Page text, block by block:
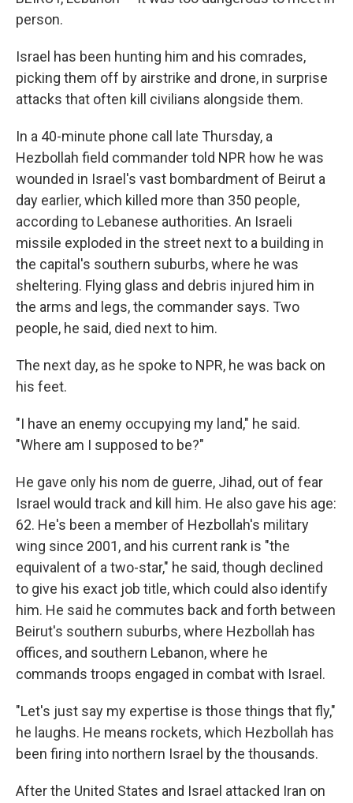
person.
Israel has been hunting him and his comrades,
picking them off by airstrike and drone, in surprise
attacks that often kill civilians alongside them.
In a 40-minute phone call late Thursday, a
Hezbollah field commander told NPR how he was
wounded in Israel's vast bombardment of Beirut a
day earlier, which killed more than 350 people,
according to Lebanese authorities. An Israeli
missile exploded in the street next to a building in
the capital's southern suburbs, where he was
sheltering. Flying glass and debris injured him in
the arms and legs, the commander says. Two
people, he said, died next to him.
The next day, as he spoke to NPR, he was back on
his feet.
"I have an enemy occupying my land," he said.
"Where am I supposed to be?"
He gave only his nom de guerre, Jihad, out of fear
Israel would track and kill him. He also gave his age:
62. He's been a member of Hezbollah's military
wing since 2001, and his current rank is "the
equivalent of a two-star," he said, though declined
to give his exact job title, which could also identify
him. He said he commutes back and forth between
Beirut's southern suburbs, where Hezbollah has
offices, and southern Lebanon, where he
commands troops engaged in combat with Israel.
"Let's just say my expertise is those things that fly,"
he laughs. He means rockets, which Hezbollah has
been firing into northern Israel by the thousands.
After the United States and Israel attacked Iran on